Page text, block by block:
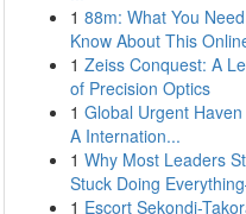
1 88m: What You
Know About This
1 Zeiss Conquest: A
of Precision Optics
1 Global Urgent Haven
A Internation...
1 Why Most Leaders
Stuck Doing
1 Escort Sekondi-